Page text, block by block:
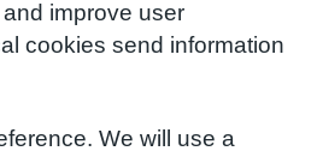
improve user
cookies send information
We will use a